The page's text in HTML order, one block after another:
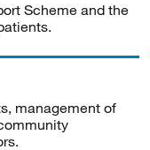
Scheme and the
management of